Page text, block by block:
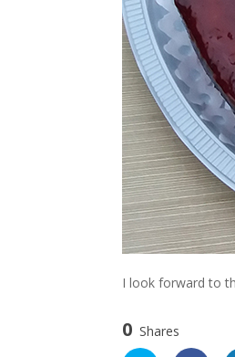
I look forward to
0 Shares